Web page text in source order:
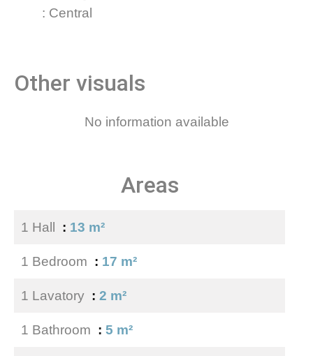
Central
Other visuals
No information available
Areas
1 Hall 13 m²
1 Bedroom 17 m²
1 Lavatory 2 m²
1 Bathroom 5 m²